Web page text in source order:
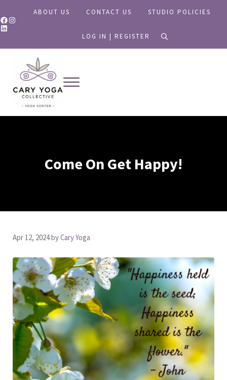
Facebook
Instagram
LinkedIn
ABOUT US CONTACT US STUDIO POLICIES
LOG IN | REGISTER search
Cary Yoga Collective
Menu
Come On Get Happy!
Apr 12, 2024byCary Yoga